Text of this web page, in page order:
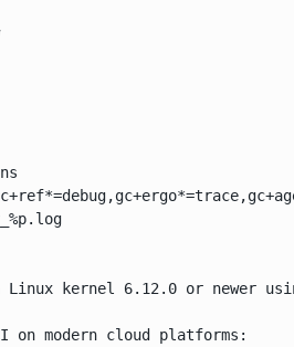
kernel 6.12.0 or newer
on modern cloud platforms: